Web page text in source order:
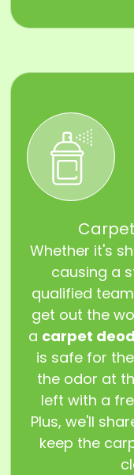
Whether it's
causing a
qualified
get out the
a carpet
is safe for
the odor at
left with a
Plus, we'll
keep the